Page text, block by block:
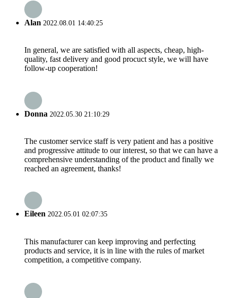
Alan 2022.08.01 14:40:25
In general, we are satisfied with all aspects, cheap, high-
quality, fast delivery and good procuct style, we will have
follow-up cooperation!
Donna 2022.05.30 21:10:29
The customer service staff is very patient and has a positive
and progressive attitude to our interest, so that we can have a
comprehensive understanding of the product and finally we
reached an agreement, thanks!
Eileen 2022.05.01 02:07:35
This manufacturer can keep improving and perfecting
products and service, it is in line with the rules of market
competition, a competitive company.